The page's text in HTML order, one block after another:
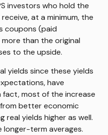
investors who hold the
at a minimum, the
coupons (paid
than the original
to the upside.
yields since these yields
have
fact, most of the increase
better economic
yields higher as well.
longer-term averages.